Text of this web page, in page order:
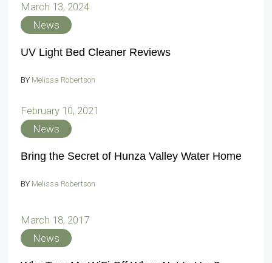
March 13, 2024
News
UV Light Bed Cleaner Reviews
BY Melissa Robertson
February 10, 2021
News
Bring the Secret of Hunza Valley Water Home
BY Melissa Robertson
March 18, 2017
News